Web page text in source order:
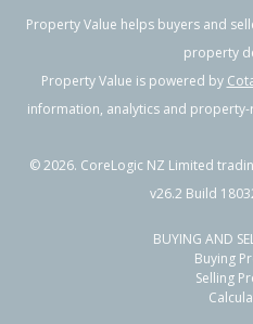
Previous
52 Torlesse Street,
Enner Glynn, Nelson City
Property Value helps buyers and
property
Property Value is powered by
information, analytics and
©2026. CoreLogic NZ Limited
v26.2 Build
BUYING AND
Buying
Selling